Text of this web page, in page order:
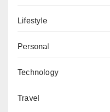
Lifestyle
Personal
Technology
Travel